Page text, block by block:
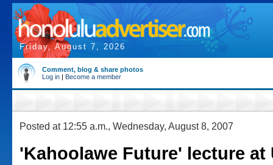
Friday, August 7, 2026
Comment, blog & share photos
Log in | Become a member
Posted at 12:55 a.m., Wednesday, August 8, 2007
'Kahoolawe Future' lecture at